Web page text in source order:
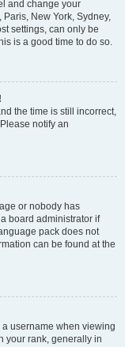
and change your
New York, Sydney,
settings, can only be
is a good time to do so.
the time is still incorrect,
notify an
or nobody has
board administrator if
pack does not
can be found at the
username when viewing
your rank, generally in